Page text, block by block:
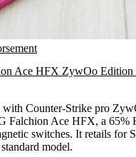
Ace HFX ZywOo Edition
with Counter-Strike pro
Falchion Ace HFX, a 65%
switches. It retails for
model.